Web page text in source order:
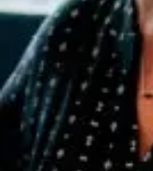
Putting information to work
Having access to the right information at the
your business. It can even change the world.
to learn more.
Sustain employees, customers, and the
See how our people help you transform
People, prosperity and planet
Diversity, sustainability and social responsibility are
When we leverage the power of business we
make incredible strides to advance the greater
How we make a difference
Partnerships for responsible growth